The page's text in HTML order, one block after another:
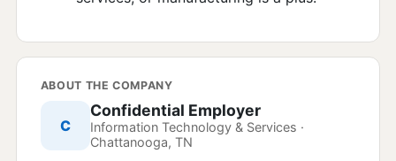
ABOUT THE COMPANY
C
Confidential Employer
Information Technology & Services ·
Chattanooga, TN